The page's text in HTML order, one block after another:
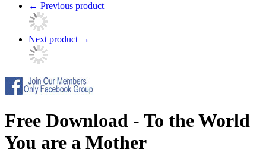
← Previous product
Next product →
Free Download - To the World
You are a Mother